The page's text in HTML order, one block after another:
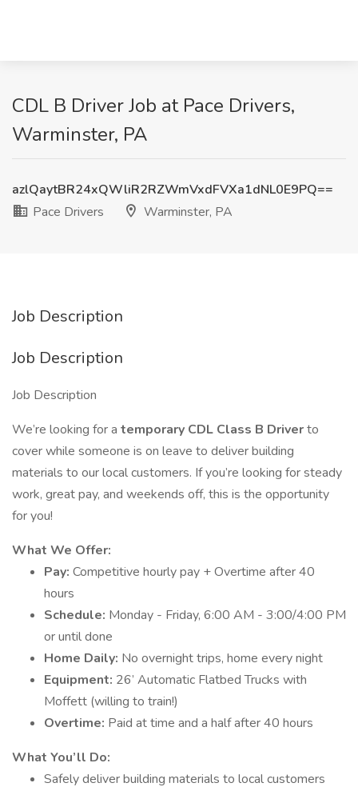
CDL B Driver Job at Pace Drivers,
Warminster, PA
azlQaytBR24xQWliR2RZWmVxdFVXa1dNL0E9PQ==
Pace Drivers
Warminster, PA
Job Description
Job Description
Job Description
We’re looking for a temporary CDL Class B Driverto
cover while someone is on leave to deliver building
materials to our local customers. If you’re looking for steady
work, great pay, and weekends off, this is the opportunity
for you!
What We Offer:
Pay: Competitive hourly pay + Overtime after 40
hours
Schedule: Monday - Friday, 6:00 AM - 3:00/4:00 PM
or until done
Home Daily: No overnight trips, home every night
Equipment: 26’ Automatic Flatbed Trucks with
Moffett (willing to train!)
Overtime: Paid at time and a half after 40 hours
What You’ll Do:
Safely deliver building materials to local customers